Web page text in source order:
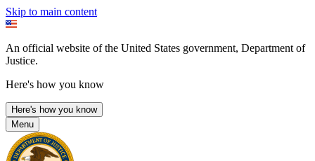
Skip to main content
An official website of the United States government, Department of
Justice.
Here's how you know
Here's how you know
Menu